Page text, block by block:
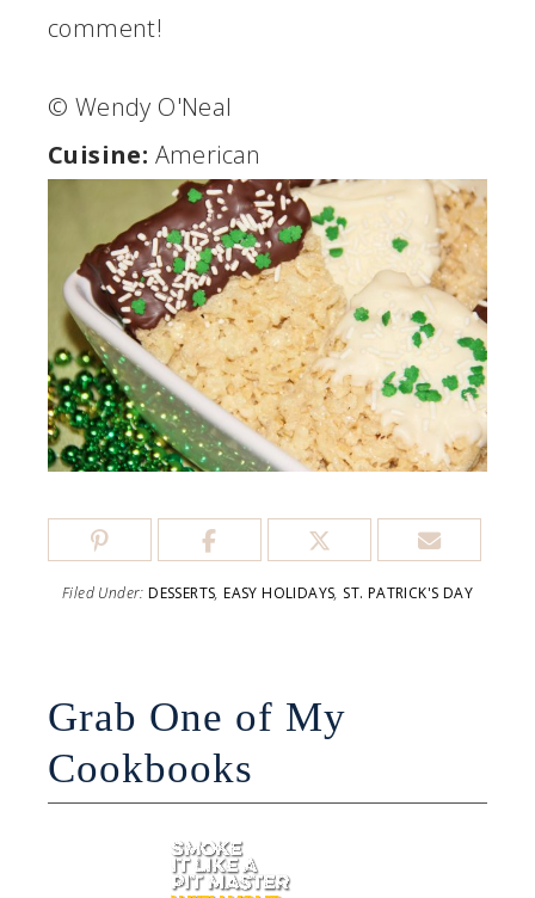
comment!
© Wendy O'Neal
Cuisine: American
Filed Under:DESSERTS,EASY HOLIDAYS, ST. PATRICK'S DAY
Grab One of My
Cookbooks